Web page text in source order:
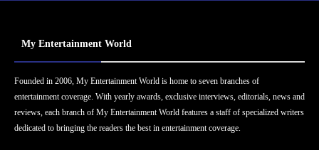
My Entertainment World
Founded in 2006, My Entertainment World is home to seven branches of
entertainment coverage. With yearly awards, exclusive interviews, editorials, news and
reviews, each branch of My Entertainment World features a staff of specialized writers
dedicated to bringing the readers the best in entertainment coverage.